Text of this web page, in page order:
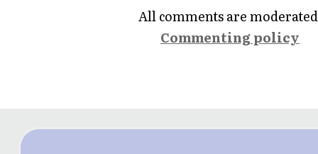
All comments are
Commenting policy